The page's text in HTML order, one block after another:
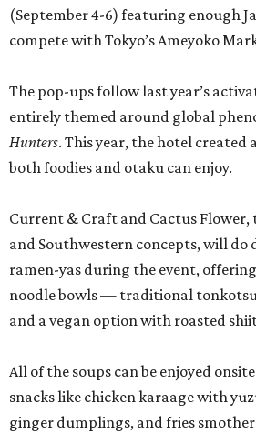
(September 4-6) featuring enough
compete with Tokyo’s Ameyoko
The pop-ups follow last year’s
entirely themed around global
Hunters. This year, the hotel created
both foodies and otaku can enjoy.
Current & Craft and Cactus Flower,
and Southwestern concepts, will do
ramen-yas during the event,
noodle bowls — traditional
and a vegan option with roasted
All of the soups can be enjoyed
snacks like chicken karaage with
ginger dumplings, and fries